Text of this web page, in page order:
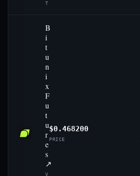
T
B
i
t
u
n
i
x
F
u
t
u
r
e
s
↗
V
$0.468200
PRICE